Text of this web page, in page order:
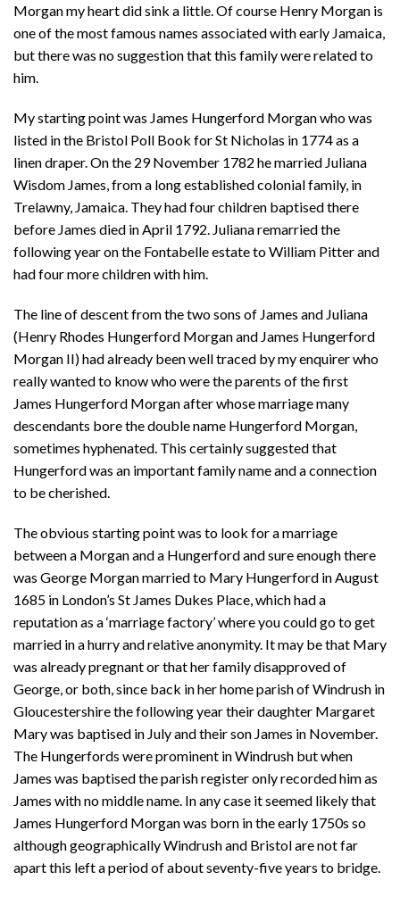
Morgan my heart did sink a little. Of course Henry Morgan is
one of the most famous names associated with early Jamaica,
but there was no suggestion that this family were related to
him.
My starting point was James Hungerford Morgan who was
listed in the Bristol Poll Book for St Nicholas in 1774 as a
linen draper. On the 29 November 1782 he married Juliana
Wisdom James, from a long established colonial family, in
Trelawny, Jamaica. They had four children baptised there
before James died in April 1792. Juliana remarried the
following year on the Fontabelle estate to William Pitter and
had four more children with him.
The line of descent from the two sons of James and Juliana
(Henry Rhodes Hungerford Morgan and James Hungerford
Morgan II) had already been well traced by my enquirer who
really wanted to know who were the parents of the first
James Hungerford Morgan after whose marriage many
descendants bore the double name Hungerford Morgan,
sometimes hyphenated. This certainly suggested that
Hungerford was an important family name and a connection
to be cherished.
The obvious starting point was to look for a marriage
between a Morgan and a Hungerford and sure enough there
was George Morgan married to Mary Hungerford in August
1685 in London’s St James Dukes Place, which had a
reputation as a ‘marriage factory’ where you could go to get
married in a hurry and relative anonymity. It may be that Mary
was already pregnant or that her family disapproved of
George, or both, since back in her home parish of Windrush in
Gloucestershire the following year their daughter Margaret
Mary was baptised in July and their son James in November.
The Hungerfords were prominent in Windrush but when
James was baptised the parish register only recorded him as
James with no middle name. In any case it seemed likely that
James Hungerford Morgan was born in the early 1750s so
although geographically Windrush and Bristol are not far
apart this left a period of about seventy-five years to bridge.